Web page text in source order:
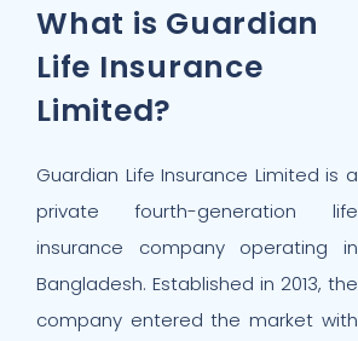
What is Guardian
Life Insurance
Limited?
Guardian Life Insurance Limited is a
private fourth-generation life
insurance company operating in
Bangladesh. Established in 2013, the
company entered the market with